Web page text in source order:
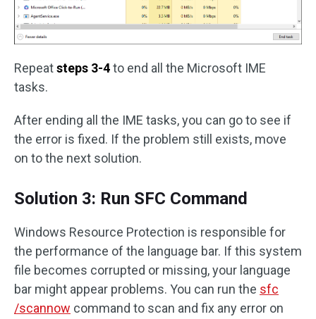
Repeatsteps 3-4to end all the Microsoft IME
tasks.
After ending all the IME tasks, you can go to see if
the error is fixed. If the problem still exists, move
on to the next solution.
Solution 3: Run SFC Command
Windows Resource Protection is responsible for
the performance of the language bar. If this system
file becomes corrupted or missing, your language
bar might appear problems. You can run the sfc
/scannow command to scan and fix any error on